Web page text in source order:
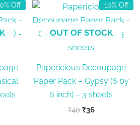
Off 10% Off
OUT OF STOCK
Papericious Decoupage
Paper Pack – Gypsy (6 by
6 inch) – 3 sheets
₹40 Original
₹36Current